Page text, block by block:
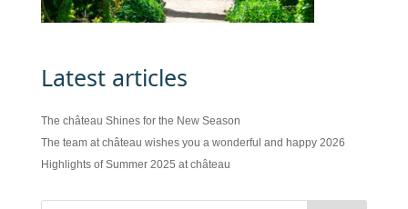
Latest articles
The château Shines for the New Season
The team at château wishes you a wonderful and happy 2026
Highlights of Summer 2025 at château